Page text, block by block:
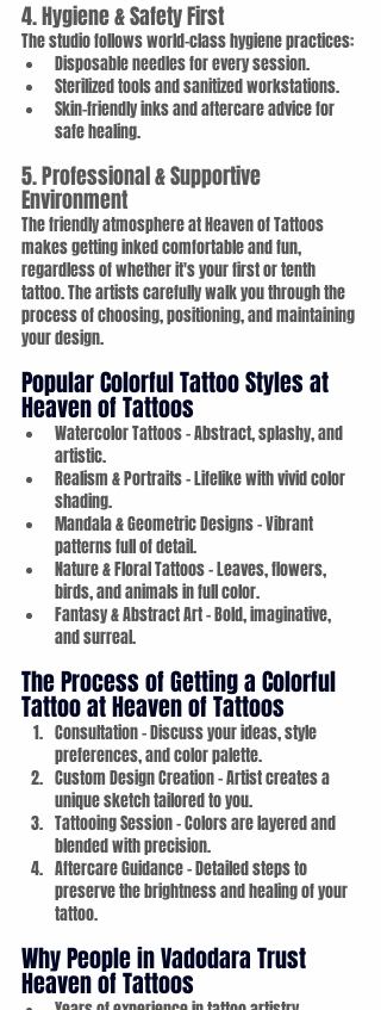
4. Hygiene & Safety First
The studio follows world-class hygiene practices:
Disposable needles for every session.
Sterilized tools and sanitized workstations.
Skin-friendly inks and aftercare advice for
safe healing.
5. Professional & Supportive
Environment
The friendly atmosphere at Heaven of Tattoos
makes getting inked comfortable and fun,
regardless of whether it's your first or tenth
tattoo. The artists carefully walk you through the
process of choosing, positioning, and maintaining
your design.
Popular Colorful Tattoo Styles at
Heaven of Tattoos
Watercolor Tattoos – Abstract, splashy, and
artistic.
Realism & Portraits – Lifelike with vivid color
shading.
Mandala & Geometric Designs – Vibrant
patterns full of detail.
Nature & Floral Tattoos – Leaves, flowers,
birds, and animals in full color.
Fantasy & Abstract Art – Bold, imaginative,
and surreal.
The Process of Getting a Colorful
Tattoo at Heaven of Tattoos
Consultation – Discuss your ideas, style
preferences, and color palette.
Custom Design Creation – Artist creates a
unique sketch tailored to you.
Tattooing Session – Colors are layered and
blended with precision.
Aftercare Guidance – Detailed steps to
preserve the brightness and healing of your
tattoo.
Why People in Vadodara Trust
Heaven of Tattoos